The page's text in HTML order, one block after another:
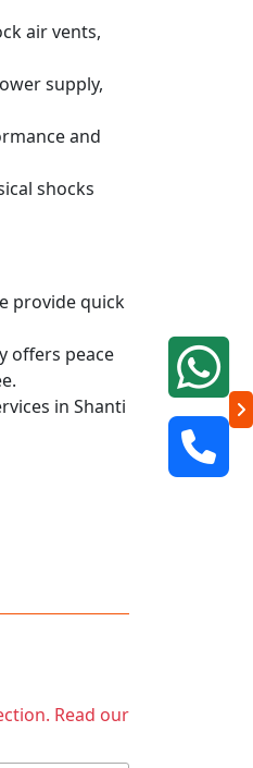
air vents,
supply,
and
shocks
provide quick
offers peace
in Shanti
Read our